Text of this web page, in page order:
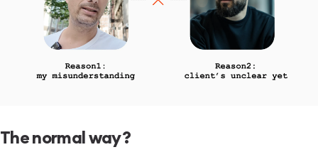
The normal way?